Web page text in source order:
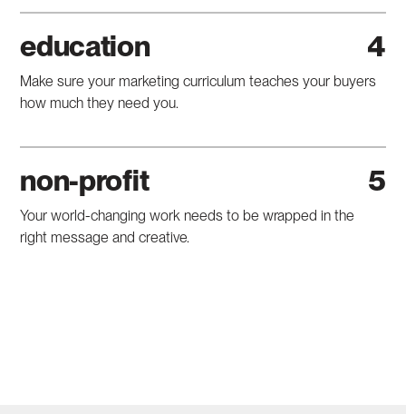
education
Make sure your marketing curriculum teaches your buyers
how much they need you.
non-profit
Your world-changing work needs to be wrapped in the
right message and creative.